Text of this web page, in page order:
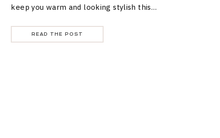
keep you warm and looking stylish this…
READ THE POST